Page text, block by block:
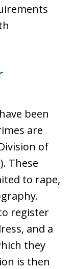
been
are
of
These
to rape,
register
and a
they
is then